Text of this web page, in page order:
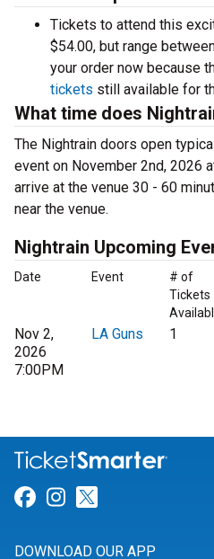
Tickets to attend this
$54.00, but range
your order now because
tickets still available for
What time does
The Nightrain doors open
event on November 2nd, 2026
arrive at the venue 30 - 60
near the venue.
Nightrain Upcoming
Date Event
# of
Tickets
Nov 2,
2026
7:00PM
LA Guns 1
Link for Facebook
Link for
DOWNLOAD OUR APP